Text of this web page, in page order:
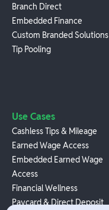
Branch Direct
Embedded Finance
Custom Branded Solutions
Tip Pooling
Use Cases
Cashless Tips & Mileage
Earned Wage Access
Embedded Earned Wage
Access
Financial Wellness
Paycard & Direct Deposit